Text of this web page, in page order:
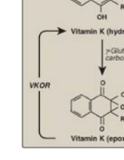
C.
γ-
glutamate
protein) get